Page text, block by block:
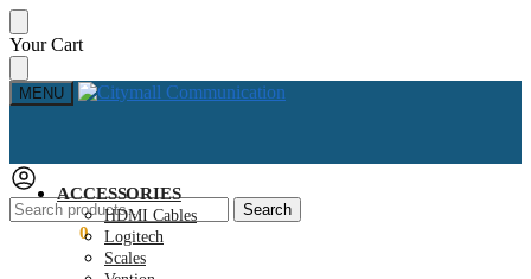
Skip
to
navigation
Skip
to
content
Your Cart
MENU
Search
for:
Search
0
ACCESSORIES
HDMI Cables
Logitech
Scales